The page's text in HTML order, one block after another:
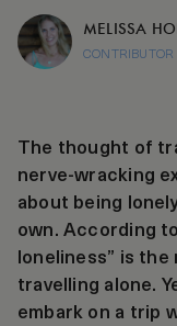
MELISSA
CONTRIBUTOR
The thought of
nerve-wracking
about being
own. According
loneliness” is
travelling alone.
embark on a trip